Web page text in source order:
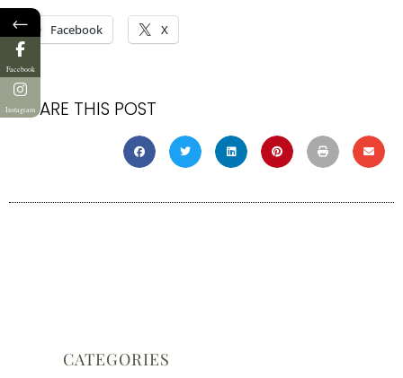
Facebook X
SHARE THIS POST
CATEGORIES
←
Facebook
Instagram